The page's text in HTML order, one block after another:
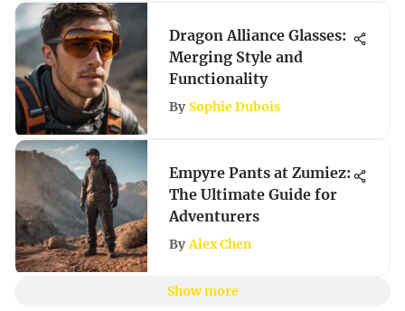
Dragon Alliance Glasses:
Merging Style and
Functionality
By Sophie Dubois
Empyre Pants at Zumiez:
The Ultimate Guide for
Adventurers
By Alex Chen
Show more